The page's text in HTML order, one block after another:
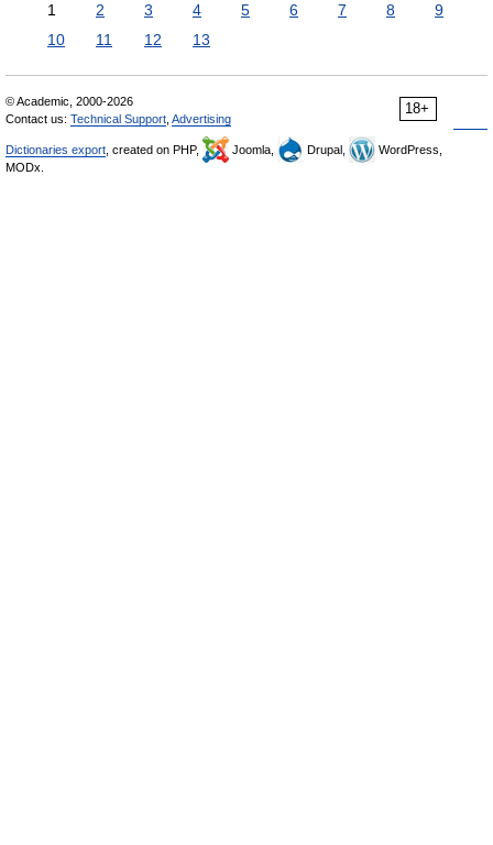
1 2 3 4 5 6 7 8
9
10
11 12 13
18+
© Academic, 2000-2026
Contact us: Technical Support Advertising
Dictionaries export , created on PHP, Joomla, Drupal,
WordPress,
MODx.